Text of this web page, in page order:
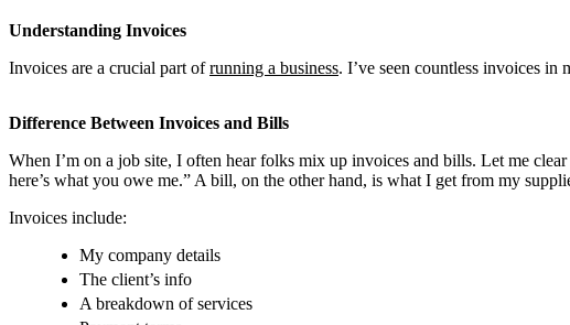
Understanding Invoices
Invoices are a crucial part ofrunning a business. I’ve seen countless invoices
Difference Between Invoices and Bills
When I’m on a job site, I often hear folks mix up invoices and bills. Let me
here’s what you owe me.” A bill, on the other hand, is what I get from my
Invoices include:
My company details
The client’s info
A breakdown of services